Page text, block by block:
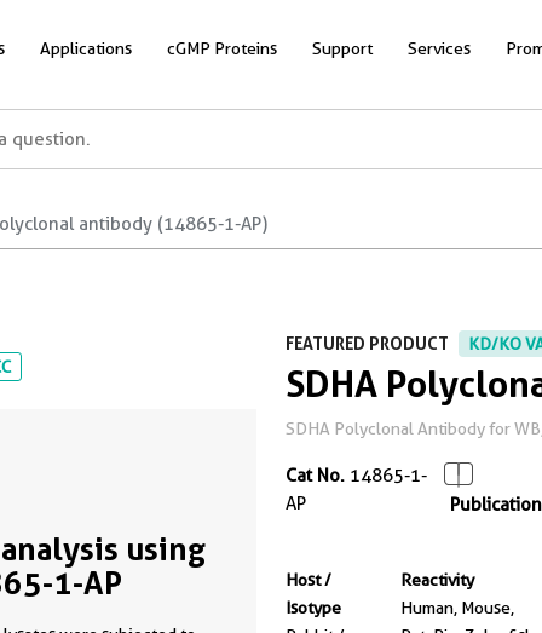
Applications cGMP Proteins Support Services
antibody (14865-1-AP)
FEATURED PRODUCT KD/KO
SDHA
SDHA Polyclonal Antibody for WB,
Cat No. 14865-1-
AP
Host /
Isotype
Reactivity
Human, Mouse,
using
1-AP